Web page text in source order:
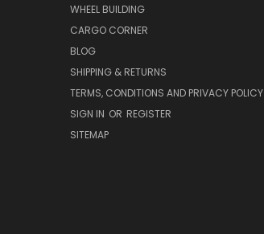
WHEEL BUILDING
CARGO CORNER
BLOG
SHIPPING & RETURNS
TERMS, CONDITIONS AND PRIVACY POLICY
SIGN IN OR REGISTER
SITEMAP